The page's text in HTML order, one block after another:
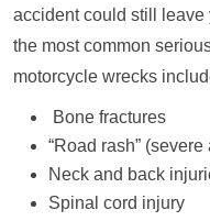
accident could still
the most common
motorcycle wrecks
Bone fractures
“Road rash”
Neck and back
Spinal cord injury